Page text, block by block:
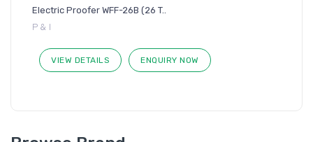
Electric Proofer WFF-26B (26 T..
P & I
VIEW DETAILS ENQUIRY NOW